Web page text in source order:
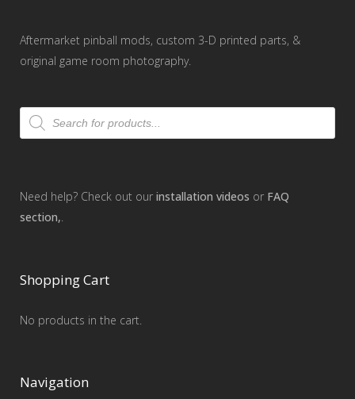
Aftermarket pinball mods, custom 3-D printed parts, &
original game room photography.
Products
search
Need help? Check out our installation videos or FAQ
section,.
Shopping Cart
No products in the cart.
Navigation